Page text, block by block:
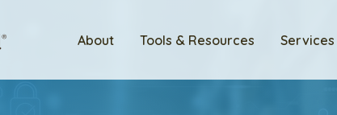
About Tools & Resources Services